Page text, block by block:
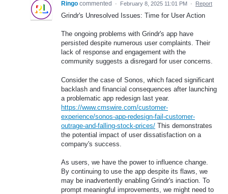
Ringo commented · February 8, 2025 11:01 PM · Report
Grindr's Unresolved Issues: Time for User Action
The ongoing problems with Grindr's app have
persisted despite numerous user complaints. Their
lack of response and engagement with the
community suggests a disregard for user concerns.
Consider the case of Sonos, which faced significant
backlash and financial consequences after launching
a problematic app redesign last year.
https://www.cmswire.com/customer-
experience/sonos-app-redesign-fail-customer-
outrage-and-falling-stock-prices/ This demonstrates
the potential impact of user dissatisfaction on a
company's success.
As users, we have the power to influence change.
By continuing to use the app despite its flaws, we
may be inadvertently enabling Grindr's inaction. To
prompt meaningful improvements, we might need to